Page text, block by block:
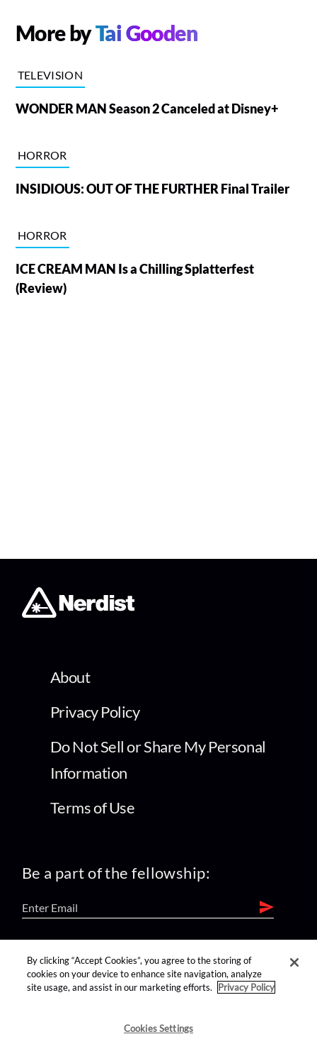
More byTai Gooden
TELEVISION
WONDER MAN Season 2 Canceled at Disney+
HORROR
INSIDIOUS: OUT OF THE FURTHER Final Trailer
HORROR
ICE CREAM MAN Is a Chilling Splatterfest
(Review)
About
Privacy Policy
Do Not Sell or Share My Personal
Information
Terms of Use
Be a part of the fellowship:
find us on:
By clicking “Accept Cookies”, you agree to the storing of
cookies on your device to enhance site navigation, analyze
site usage, and assist in our marketing efforts.
Privacy Policy
Cookies Settings